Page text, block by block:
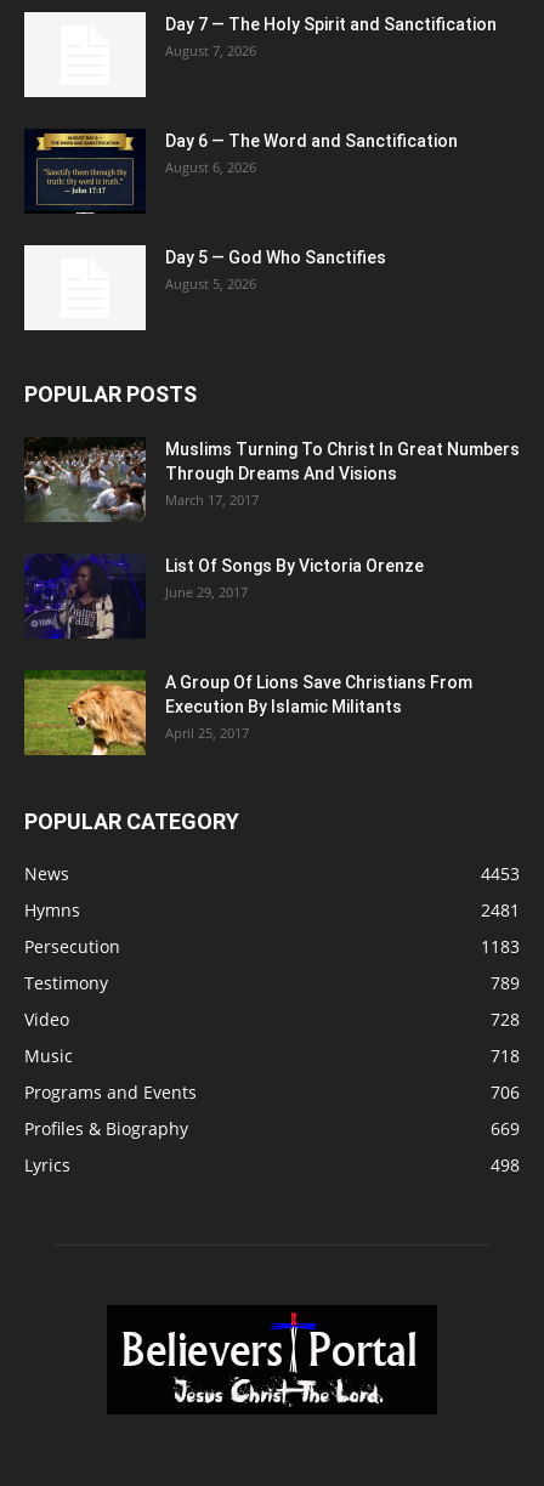
Day 7 — The Holy Spirit and Sanctification
August 7, 2026
Day 6 — The Word and Sanctification
August 6, 2026
Day 5 — God Who Sanctifies
August 5, 2026
POPULAR POSTS
Muslims Turning To Christ In Great Numbers
Through Dreams And Visions
March 17, 2017
List Of Songs By Victoria Orenze
June 29, 2017
A Group Of Lions Save Christians From
Execution By Islamic Militants
April 25, 2017
POPULAR CATEGORY
News
4453
Hymns
2481
Persecution
1183
Testimony
789
Video
728
Music
718
Programs and Events
706
Profiles & Biography
669
Lyrics
498